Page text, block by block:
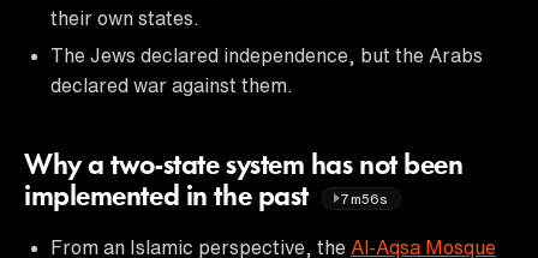
their own states.
The Jews declared independence, but the Arabs
declared war against them.
Why a two-state system has not been
implemented in the past
7m56s
From an Islamic perspective, the Al-Aqsa Mosque